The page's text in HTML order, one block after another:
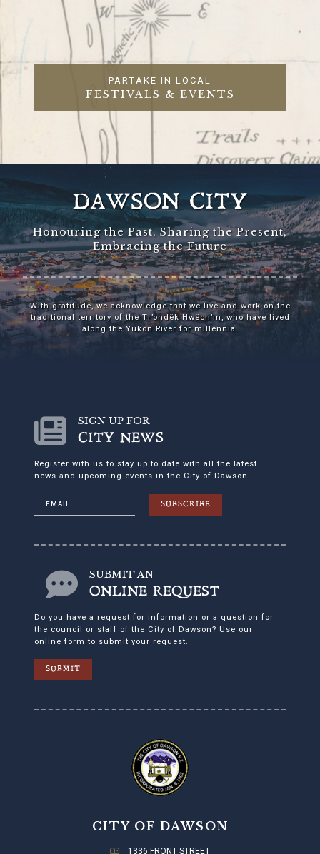
PARTAKE IN LOCAL
FESTIVALS & EVENTS
DAWSON CITY
Honouring the Past, Sharing the Present,
Embracing the Future
With gratitude, we acknowledge that we live and work on the
traditional territory of the Tr’ondëk Hwëch’in, who have lived
along the Yukon River for millennia.
SIGN UP FOR
CITY NEWS
Register with us to stay up to date with all the latest
news and upcoming events in the City of Dawson.
SUBSCRIBE
SUBMIT AN
ONLINE REQUEST
Do you have a request for information or a question for
the council or staff of the City of Dawson? Use our
online form to submit your request.
SUBMIT
CITY OF DAWSON
1336 FRONT STREET